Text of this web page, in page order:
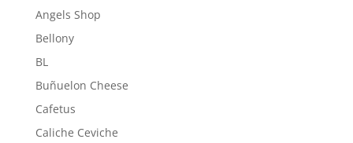
Angels Shop
Bellony
BL
Buñuelon Cheese
Cafetus
Caliche Ceviche